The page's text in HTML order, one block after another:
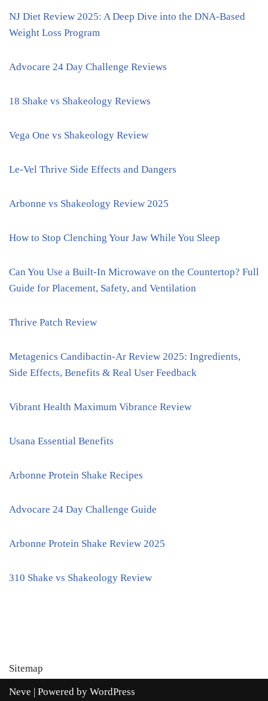
NJ Diet Review 2025: A Deep Dive into the DNA-Based
Weight Loss Program
Advocare 24 Day Challenge Reviews
18 Shake vs Shakeology Reviews
Vega One vs Shakeology Review
Le-Vel Thrive Side Effects and Dangers
Arbonne vs Shakeology Review 2025
How to Stop Clenching Your Jaw While You Sleep
Can You Use a Built-In Microwave on the Countertop? Full
Guide for Placement, Safety, and Ventilation
Thrive Patch Review
Metagenics Candibactin-Ar Review 2025: Ingredients,
Side Effects, Benefits & Real User Feedback
Vibrant Health Maximum Vibrance Review
Usana Essential Benefits
Arbonne Protein Shake Recipes
Advocare 24 Day Challenge Guide
Arbonne Protein Shake Review 2025
310 Shake vs Shakeology Review
Sitemap
Neve | Powered by WordPress